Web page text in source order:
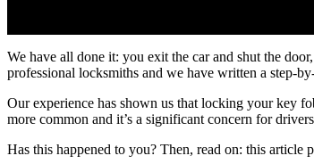
We have all done it: you exit the car and shut the
professional locksmiths and we have written a step-
Our experience has shown us that locking your key
more common and it’s a significant concern for
Has this happened to you? Then, read on: this